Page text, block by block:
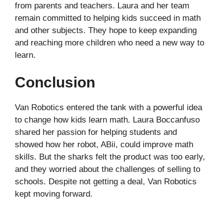
from parents and teachers. Laura and her team
remain committed to helping kids succeed in math
and other subjects. They hope to keep expanding
and reaching more children who need a new way to
learn.
Conclusion
Van Robotics entered the tank with a powerful idea
to change how kids learn math. Laura Boccanfuso
shared her passion for helping students and
showed how her robot, ABii, could improve math
skills. But the sharks felt the product was too early,
and they worried about the challenges of selling to
schools. Despite not getting a deal, Van Robotics
kept moving forward.